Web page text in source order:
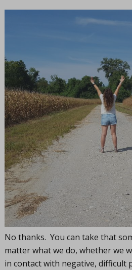
No thanks. You can take that
matter what we do, whether we
in contact with negative, difficult